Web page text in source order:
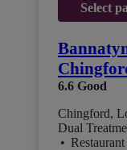
Select
6.6 Good
Chingford,
Dual
• Restaurant